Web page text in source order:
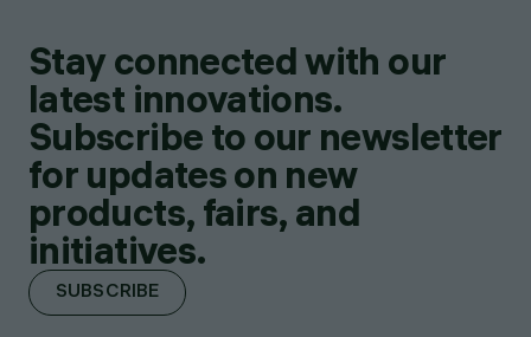
Stay connected with our
latest innovations.
Subscribe to our newsletter
for updates on new
products, fairs, and
initiatives.
SUBSCRIBE